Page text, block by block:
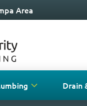
Area
Drain